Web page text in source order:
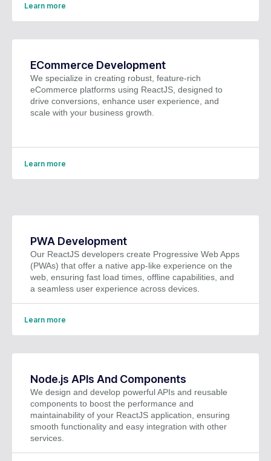
Learn more
ECommerce Development
We specialize in creating robust, feature-rich
eCommerce platforms using ReactJS, designed to
drive conversions, enhance user experience, and
scale with your business growth.
Learn more
PWA Development
Our ReactJS developers create Progressive Web Apps
(PWAs) that offer a native app-like experience on the
web, ensuring fast load times, offline capabilities, and
a seamless user experience across devices.
Learn more
Node.js APIs And Components
We design and develop powerful APIs and reusable
components to boost the performance and
maintainability of your ReactJS application, ensuring
smooth functionality and easy integration with other
services.